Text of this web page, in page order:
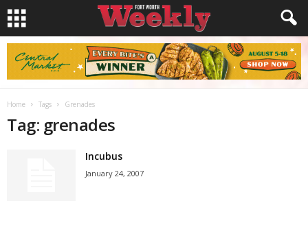
Home Tags Grenades
Tag: grenades
Incubus
January 24, 2007